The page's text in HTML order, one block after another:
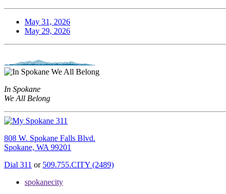
May 31, 2026
May 29, 2026
In Spokane
We All Belong
808 W. Spokane Falls Blvd.
Spokane, WA 99201
Dial 311 or 509.755.CITY (2489)
spokanecity